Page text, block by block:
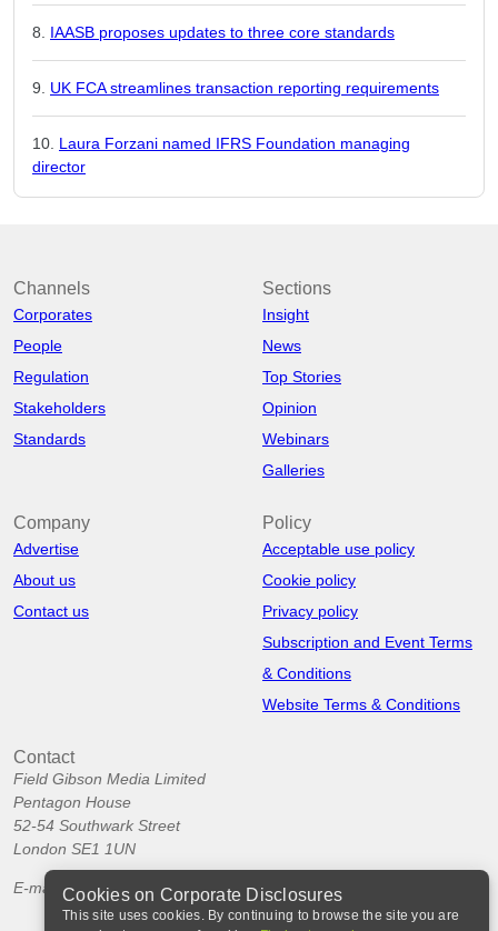
IAASB proposes updates to three core standards
UK FCA streamlines transaction reporting requirements
Laura Forzani named IFRS Foundation managing
director
Channels
Corporates
People
Regulation
Stakeholders
Standards
Sections
Insight
News
Top Stories
Opinion
Webinars
Galleries
Company
Advertise
About us
Contact us
Policy
Acceptable use policy
Cookie policy
Privacy policy
Subscription and Event Terms
& Conditions
Website Terms & Conditions
Contact
Field Gibson Media Limited
Pentagon House
52-54 Southwark Street
London SE1 1UN
E-mail:info@corporatedisclosures.org
Cookies on Corporate Disclosures
This site uses cookies. By continuing to browse the site you are